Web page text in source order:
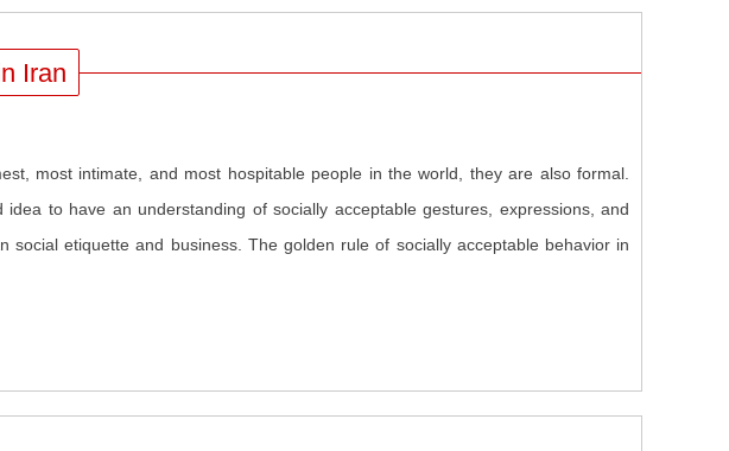
Iran
most intimate, and most hospitable people in the world, they are also formal.
to have an understanding of socially acceptable gestures, expressions, and
social etiquette and business. The golden rule of socially acceptable behavior in